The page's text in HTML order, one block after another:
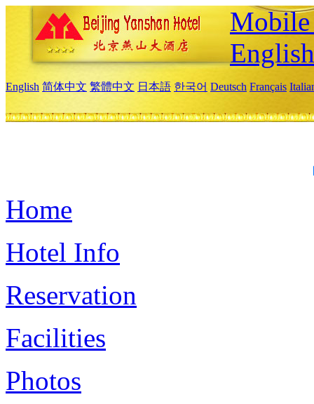
English
English 简体中文 繁體中文 日本語 한국어 Deutsch Français
Home
Hotel Info
Reservation
Facilities
Photos